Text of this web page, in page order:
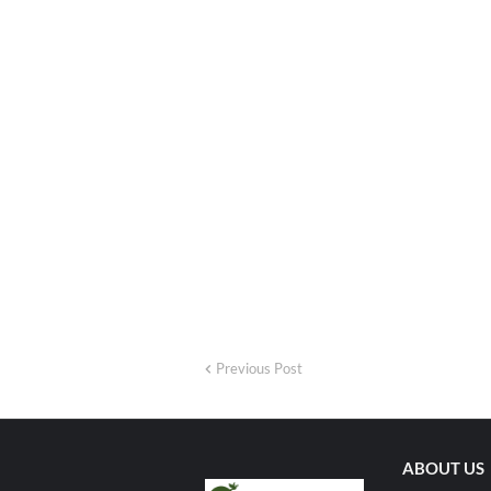
Previous Post
ABOUT US